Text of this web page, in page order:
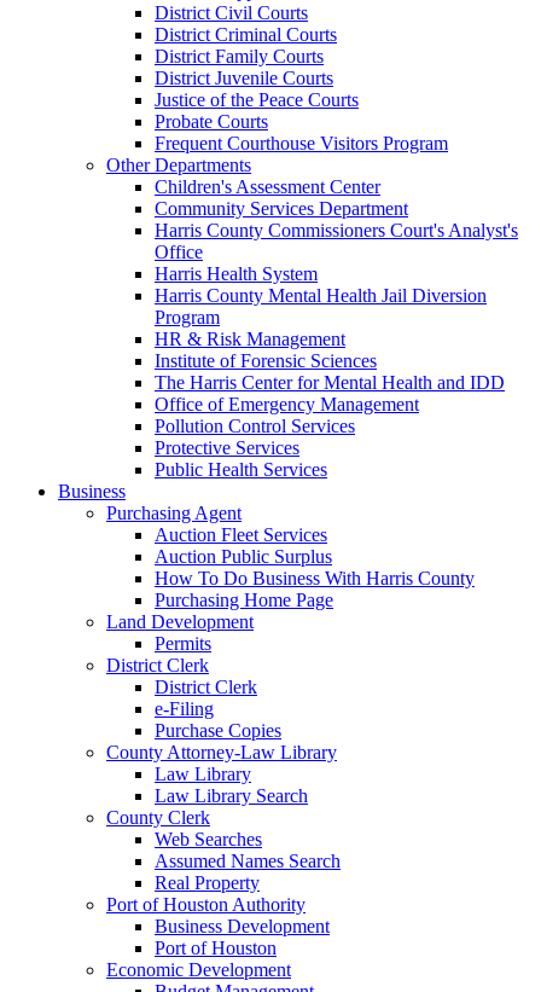
District Civil Courts
District Criminal Courts
District Family Courts
District Juvenile Courts
Justice of the Peace Courts
Probate Courts
Frequent Courthouse Visitors Program
Other Departments
Children's Assessment Center
Community Services Department
Harris County Commissioners Court's Analyst's
Office
Harris Health System
Harris County Mental Health Jail Diversion
Program
HR & Risk Management
Institute of Forensic Sciences
The Harris Center for Mental Health and IDD
Office of Emergency Management
Pollution Control Services
Protective Services
Public Health Services
Business
Purchasing Agent
Auction Fleet Services
Auction Public Surplus
How To Do Business With Harris County
Purchasing Home Page
Land Development
Permits
District Clerk
District Clerk
e-Filing
Purchase Copies
County Attorney-Law Library
Law Library
Law Library Search
County Clerk
Web Searches
Assumed Names Search
Real Property
Port of Houston Authority
Business Development
Port of Houston
Economic Development